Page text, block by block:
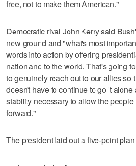
free, not to make them American."
Democratic rival John Kerry said
new ground and "what's most
words into action by offering
nation and to the world. That's going
to genuinely reach out to our allies so
doesn't have to continue to go it alone
stability necessary to allow the people
forward."
The president laid out a five-point